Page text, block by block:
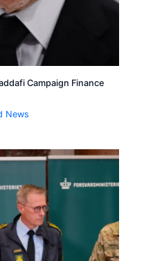
Campaign Finance
News